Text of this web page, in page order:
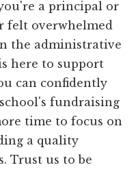
a principal or
felt overwhelmed
the administrative
here to support
can confidently
fundraising
time to focus on
a quality
Trust us to be